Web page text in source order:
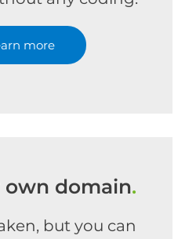
more
own domain.
but you can